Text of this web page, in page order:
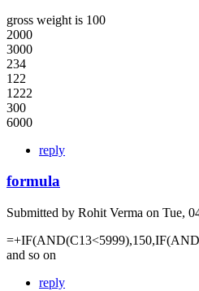
gross weight is 100
2000
3000
234
122
1222
300
6000
reply
formula
Submitted by Rohit Verma on Tue,
and so on
reply